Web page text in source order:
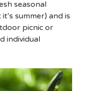
seasonal
summer) and is
picnic or
individual